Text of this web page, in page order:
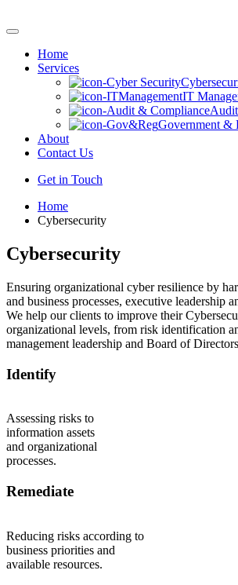
to
Home
Services
IT
Government &
About
Contact Us
Get in Touch
Home
Cybersecurity
Cybersecurity
Ensuring organizational cyber resilience by
and business processes, executive leadership
We help our clients to improve their
organizational levels, from risk identification
management leadership and Board of
Identify
Assessing risks to
information assets
and organizational
processes.
Remediate
Reducing risks according to
business priorities and
available resources.